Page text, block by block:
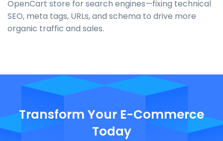
OpenCart store for search engines—fixing technical
SEO, meta tags, URLs, and schema to drive more
organic traffic and sales.
Transform Your E-Commerce
Today